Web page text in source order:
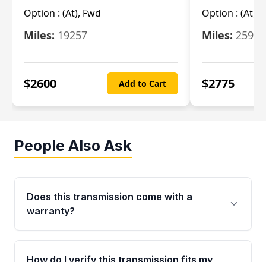
Option : (At), Fwd
Miles: 19257
$2600 Add to Cart
Option : (At),
Miles: 25962
$2775
People Also Ask
Does this transmission come with a
warranty?
Yes. Every used transmission from Moon Auto
Parts is backed by a 4-Year / 40,000-Mile